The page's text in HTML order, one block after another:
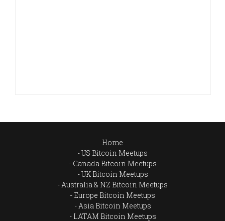
Home
US Bitcoin Meetups
Canada Bitcoin Meetups
UK Bitcoin Meetups
Australia & NZ Bitcoin Meetups
Europe Bitcoin Meetups
Asia Bitcoin Meetups
LATAM Bitcoin Meetups